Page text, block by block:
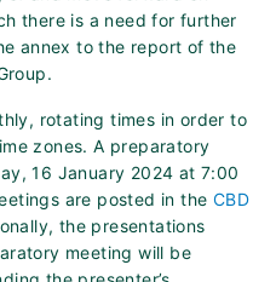
there is a need for further
annex to the report of the
rotating times in order to
zones. A preparatory
16 January 2024 at 7:00
are posted in the CBD
the presentations
meeting will be